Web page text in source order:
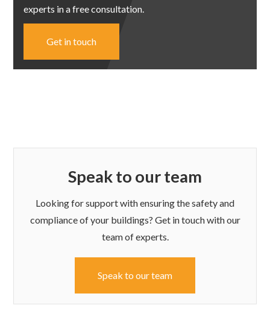
Speak to our team
Looking for support with ensuring the safety and
compliance of your buildings? Get in touch with our
team of experts.
Speak to our team
experts in a free consultation.
Get in touch